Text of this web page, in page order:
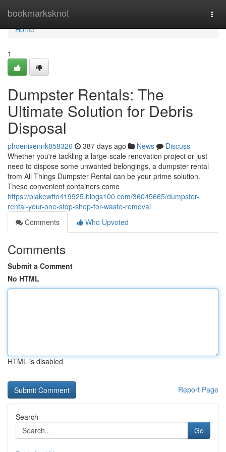
bookmarksknot
Home
Home
1
Dumpster Rentals: The
Ultimate Solution for Debris
Disposal
phoenixennk858326 387 days ago News
Discuss
Whether you're tackling a large-scale renovation project or just
need to dispose some unwanted belongings, a dumpster rental
from All Things Dumpster Rental can be your prime solution.
These convenient containers come
https://blakewfto419925.blogs100.com/36045665/dumpster-
rental-your-one-stop-shop-for-waste-removal
Comments
Who Upvoted
Comments
Submit a Comment
No HTML
HTML is disabled
Report Page
Search
Go